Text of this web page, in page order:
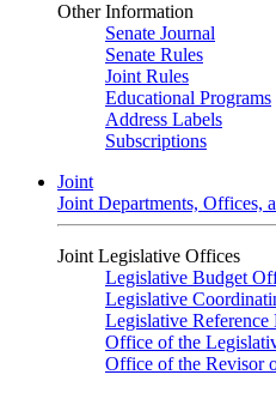
Other Information
Senate Journal
Senate Rules
Joint Rules
Educational Programs
Address Labels
Subscriptions
Joint
Joint Departments, Offices,
Joint Legislative Offices
Legislative Budget
Legislative
Legislative
Office of the
Office of the Revisor